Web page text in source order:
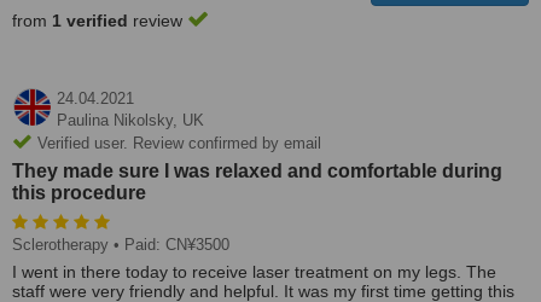
from 1 verified review
24.04.2021
Paulina Nikolsky, UK
Verified user. Review confirmed by email
They made sure I was relaxed and comfortable during
this procedure
Sclerotherapy • Paid: CN¥3500
I went in there today to receive laser treatment on my legs. The
staff were very friendly and helpful. It was my first time getting this